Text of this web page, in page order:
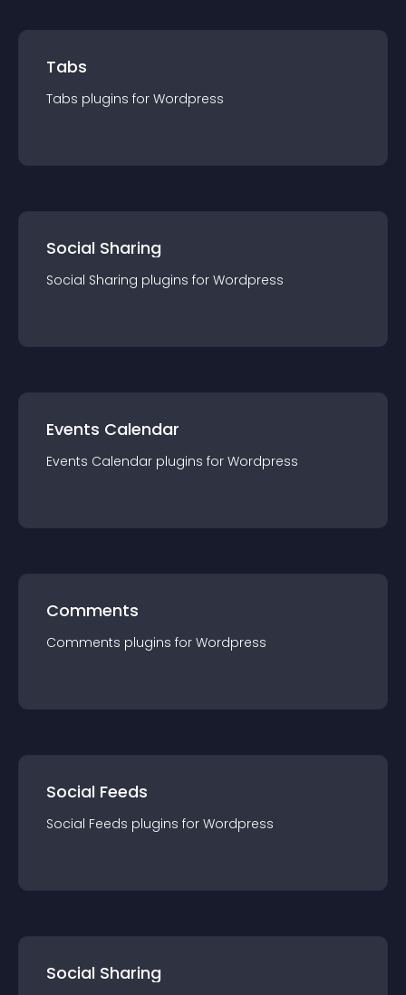
Tabs
Tabs plugins for Wordpress
Social Sharing
Social Sharing plugins for Wordpress
Events Calendar
Events Calendar plugins for Wordpress
Comments
Comments plugins for Wordpress
Social Feeds
Social Feeds plugins for Wordpress
Social Sharing